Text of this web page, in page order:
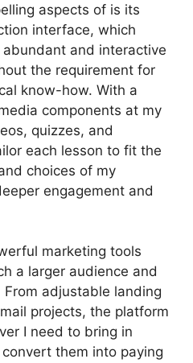
aspects of is its
interface, which
and interactive
the requirement for
know-how. With a
components at my
quizzes, and
each lesson to fit the
choices of my
engagement and
marketing tools
a larger audience and
adjustable landing
projects, the platform
I need to bring in
them into paying